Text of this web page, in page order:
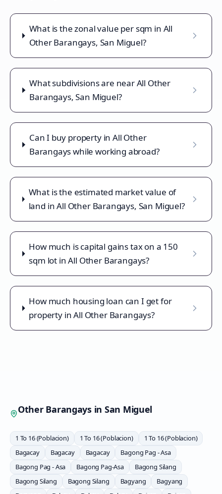
What is the zonal value per sqm in All
Other Barangays, San Miguel?
What subdivisions are near All Other
Barangays, San Miguel?
Can I buy property in All Other
Barangays while working abroad?
What is the estimated market value of
land in All Other Barangays, San Miguel?
How much is capital gains tax on a 150
sqm lot in All Other Barangays?
How much housing loan can I get for
property in All Other Barangays?
Other Barangays in San Miguel
1 To 16 (Poblacion) 1 To 16 (Poblacion)
1 To 16 (Poblacion)
Bagacay
Bagacay Bagacay
Bagong Pag - Asa
Bagong Pag - Asa
Bagong Pag-Asa
Bagong Silang
Bagong Silang
Bagong Silang Bagyang
Bagyang